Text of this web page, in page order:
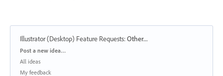
Illustrator (Desktop) Feature Requests:Other...
Categories
Post a new idea…
All ideas
My feedback